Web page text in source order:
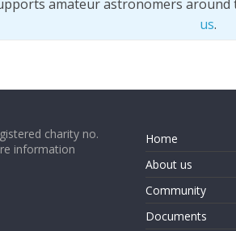
amateur astronomers
us.
charity no.
information
Home
About us
Community
Documents